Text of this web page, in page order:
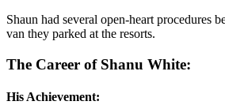
Shaun had several open-heart procedures
van they parked at the resorts.
The Career of Shanu White:
His Achievement: